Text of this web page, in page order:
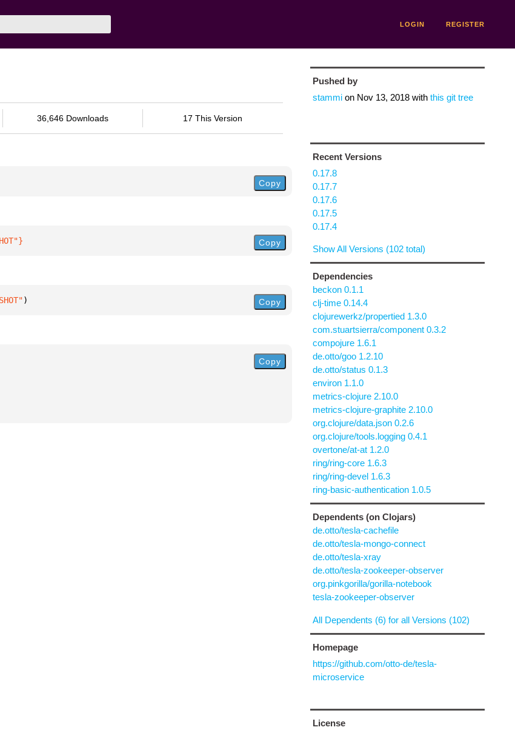
LOGIN REGISTER
36,646 Downloads 17 This Version
Copy
} Copy
) Copy
Copy
Pushed by
stammion Nov 13, 2018with this git tree
Recent Versions
0.17.8
0.17.7
0.17.6
0.17.5
0.17.4
Show All Versions (102 total)
Dependencies
beckon 0.1.1
clj-time 0.14.4
clojurewerkz/propertied 1.3.0
com.stuartsierra/component 0.3.2
compojure 1.6.1
de.otto/goo 1.2.10
de.otto/status 0.1.3
environ 1.1.0
metrics-clojure 2.10.0
metrics-clojure-graphite 2.10.0
org.clojure/data.json 0.2.6
org.clojure/tools.logging 0.4.1
overtone/at-at 1.2.0
ring/ring-core 1.6.3
ring/ring-devel 1.6.3
ring-basic-authentication 1.0.5
Dependents (on Clojars)
de.otto/tesla-cachefile
de.otto/tesla-mongo-connect
de.otto/tesla-xray
de.otto/tesla-zookeeper-observer
org.pinkgorilla/gorilla-notebook
tesla-zookeeper-observer
All Dependents (6) for all Versions (102)
Homepage
https://github.com/otto-de/tesla-
microservice
License